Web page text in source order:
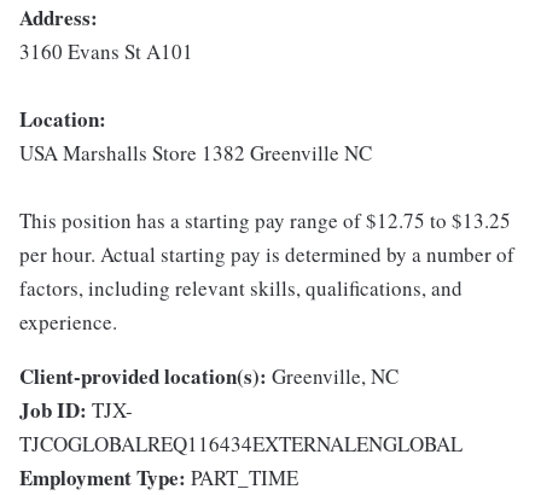
Address:
3160 Evans St A101
Location:
USA Marshalls Store 1382 Greenville NC
This position has a starting pay range of $12.75 to $13.25
per hour. Actual starting pay is determined by a number of
factors, including relevant skills, qualifications, and
experience.
Client-provided location(s): Greenville, NC
Job ID: TJX-
TJCOGLOBALREQ116434EXTERNALENGLOBAL
Employment Type: PART_TIME